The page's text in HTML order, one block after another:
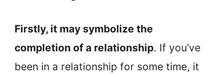
Firstly, it may symbolize the
completion of a relationship. If you’ve
been in a relationship for some time, it